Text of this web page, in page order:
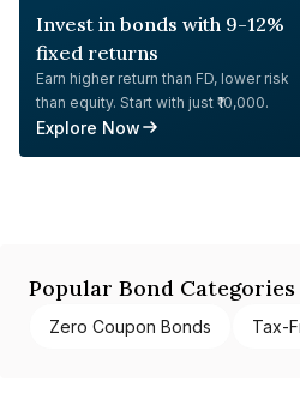
Invest in bonds with 9-12%
fixed returns
Earn higher return than FD, lower risk
than equity. Start with just ₹10,000.
Explore Now
Popular Bond Categories
Zero Coupon Bonds Tax-